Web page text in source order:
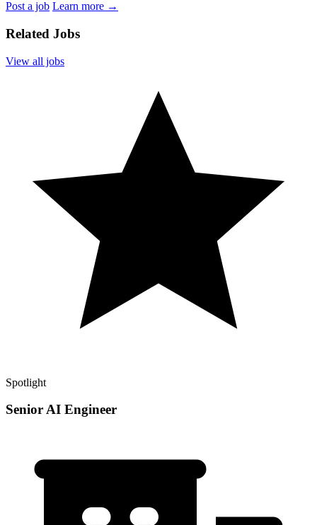
Post a job Learn more →
Related Jobs
View all jobs
Spotlight
Senior AI Engineer